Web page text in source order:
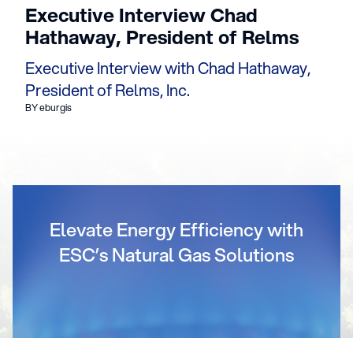
Executive Interview Chad
Hathaway, President of Relms
Executive Interview with Chad Hathaway,
President of Relms, Inc.
BY eburgis
Elevate Energy Efficiency with
ESC’s Natural Gas Solutions